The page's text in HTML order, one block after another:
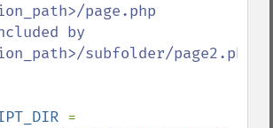
page.php
by
subfolder/page2.php